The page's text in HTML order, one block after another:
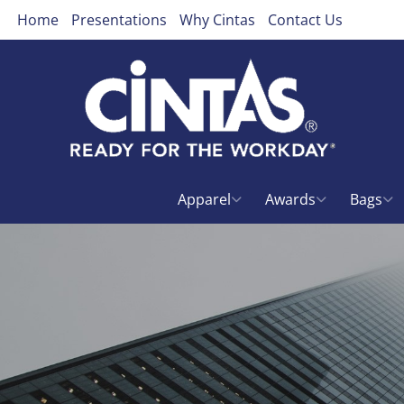
Home Presentations Why Cintas Contact Us
Apparel Awards Bags